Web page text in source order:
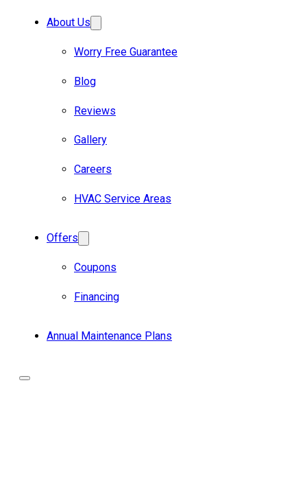
About Us
Worry Free Guarantee
Blog
Reviews
Gallery
Careers
HVAC Service Areas
Offers
Coupons
Financing
Annual Maintenance Plans